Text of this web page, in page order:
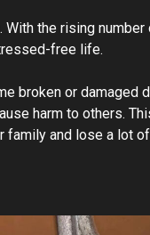
the rising
free life.
broken or damaged
harm to others.
and lose a lot